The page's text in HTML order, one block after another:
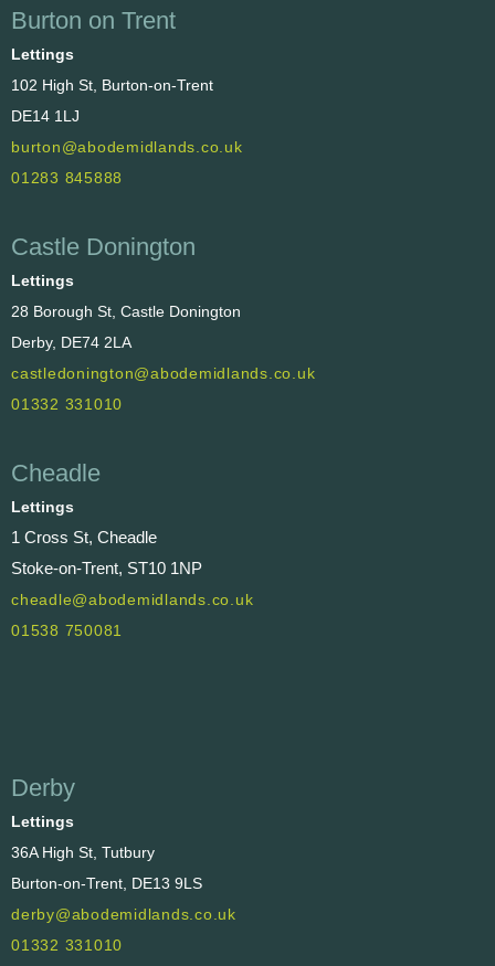
Burton on Trent
Lettings
102 High St, Burton-on-Trent
DE14 1LJ
burton@abodemidlands.co.uk
01283 845888
Castle Donington
Lettings
28 Borough St, Castle Donington
Derby, DE74 2LA
castledonington@abodemidlands.co.uk
01332 331010
Cheadle
Lettings
1 Cross St, Cheadle
Stoke-on-Trent, ST10 1NP
cheadle@abodemidlands.co.uk
01538 750081
Derby
Lettings
36A High St, Tutbury
Burton-on-Trent, DE13 9LS
derby@abodemidlands.co.uk
01332 331010